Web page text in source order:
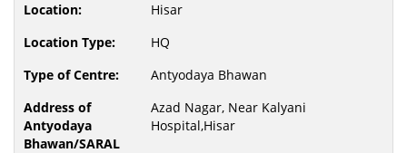
Hisar
HQ
Antyodaya Bhawan
Azad Nagar, Near Kalyani
Hospital,Hisar